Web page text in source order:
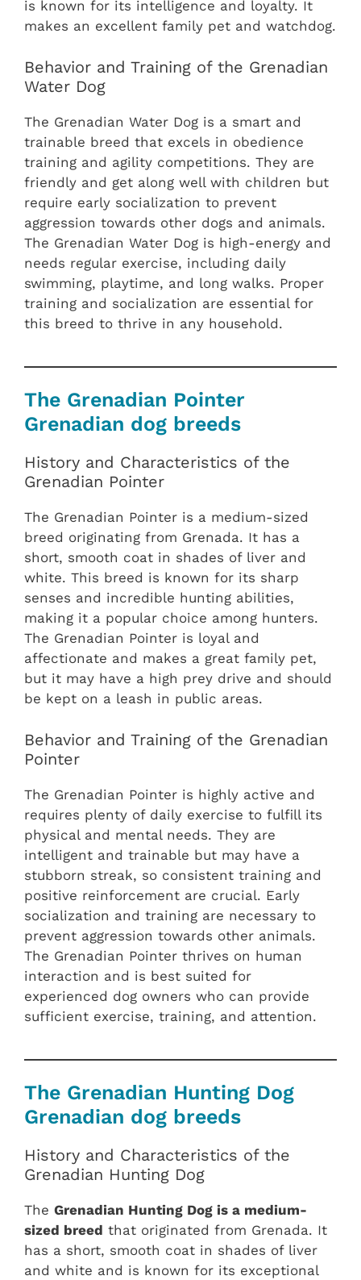
is known for its intelligence and loyalty. It
makes an excellent family pet and watchdog.
Behavior and Training of the Grenadian
Water Dog
The Grenadian Water Dog is a smart and
trainable breed that excels in obedience
training and agility competitions. They are
friendly and get along well with children but
require early socialization to prevent
aggression towards other dogs and animals.
The Grenadian Water Dog is high-energy and
needs regular exercise, including daily
swimming, playtime, and long walks. Proper
training and socialization are essential for
this breed to thrive in any household.
The Grenadian Pointer
Grenadian dog breeds
History and Characteristics of the
Grenadian Pointer
The Grenadian Pointer is a medium-sized
breed originating from Grenada. It has a
short, smooth coat in shades of liver and
white. This breed is known for its sharp
senses and incredible hunting abilities,
making it a popular choice among hunters.
The Grenadian Pointer is loyal and
affectionate and makes a great family pet,
but it may have a high prey drive and should
be kept on a leash in public areas.
Behavior and Training of the Grenadian
Pointer
The Grenadian Pointer is highly active and
requires plenty of daily exercise to fulfill its
physical and mental needs. They are
intelligent and trainable but may have a
stubborn streak, so consistent training and
positive reinforcement are crucial. Early
socialization and training are necessary to
prevent aggression towards other animals.
The Grenadian Pointer thrives on human
interaction and is best suited for
experienced dog owners who can provide
sufficient exercise, training, and attention.
The Grenadian Hunting Dog
Grenadian dog breeds
History and Characteristics of the
Grenadian Hunting Dog
The Grenadian Hunting Dog is a medium-
sized breed that originated from Grenada. It
has a short, smooth coat in shades of liver
and white and is known for its exceptional